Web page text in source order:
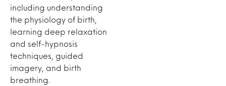
including understanding
the physiology of birth,
learning deep relaxation
and self-hypnosis
techniques, guided
imagery, and birth
breathing.